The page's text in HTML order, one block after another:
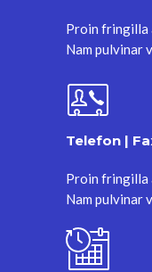
Proin fringilla
Nam pulvinar
Telefon |
Proin fringilla
Nam pulvinar